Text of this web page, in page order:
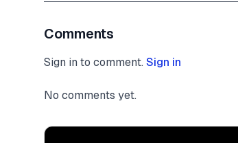
Comments
Sign in to comment. Sign in
No comments yet.